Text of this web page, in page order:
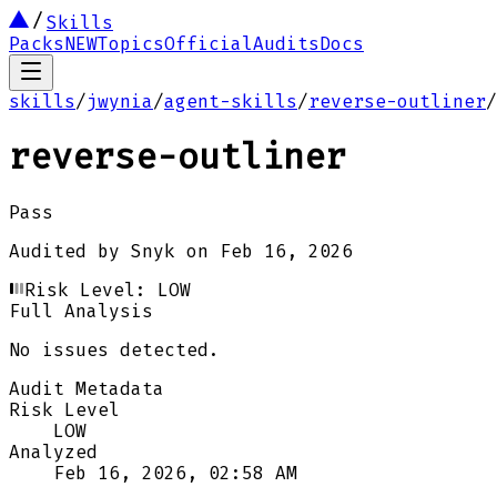
Skills
PacksNEWTopicsOfficialAuditsDocs
skills/jwynia/agent-skills/reverse-outliner/
reverse-outliner
Pass
Audited by Snyk on
Feb 16, 2026
Risk Level: LOW
Full Analysis
No issues detected.
Audit Metadata
Risk Level
LOW
Analyzed
Feb 16, 2026, 02:58 AM